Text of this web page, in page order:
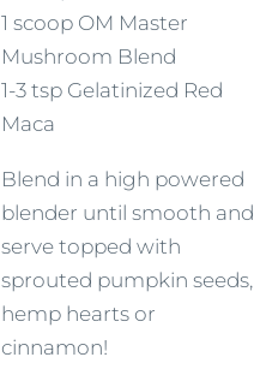
1 scoop OM Master
Mushroom Blend
1-3 tsp Gelatinized Red
Maca
Blend in a high powered
blender until smooth and
serve topped with
sprouted pumpkin seeds,
hemp hearts or
cinnamon!